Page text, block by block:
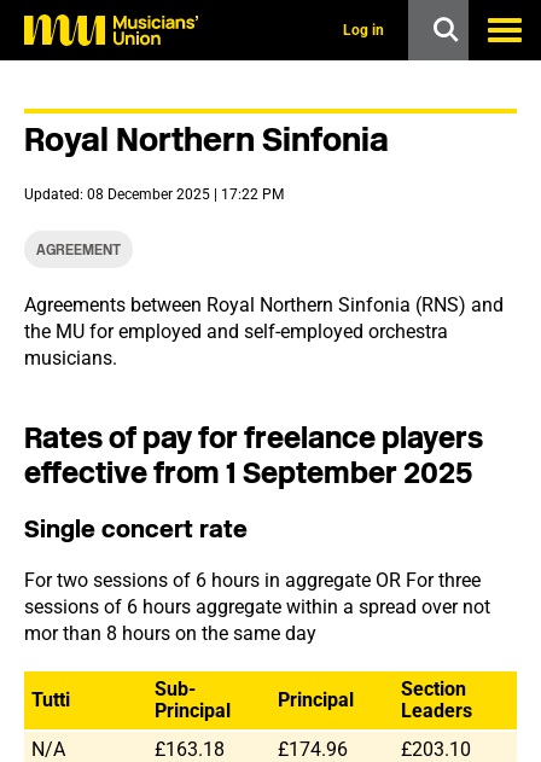
Log in
Royal Northern Sinfonia
Updated: 08 December 2025 | 17:22 PM
AGREEMENT
Agreements between Royal Northern Sinfonia (RNS) and
the MU for employed and self-employed orchestra
musicians.
Rates of pay for freelance players
effective from 1 September 2025
Single concert rate
For two sessions of 6 hours in aggregate OR For three
sessions of 6 hours aggregate within a spread over not
mor than 8 hours on the same day
Tutti
Sub-
Principal
Principal
Section
Leaders
N/A
£163.18 £174.96 £203.10